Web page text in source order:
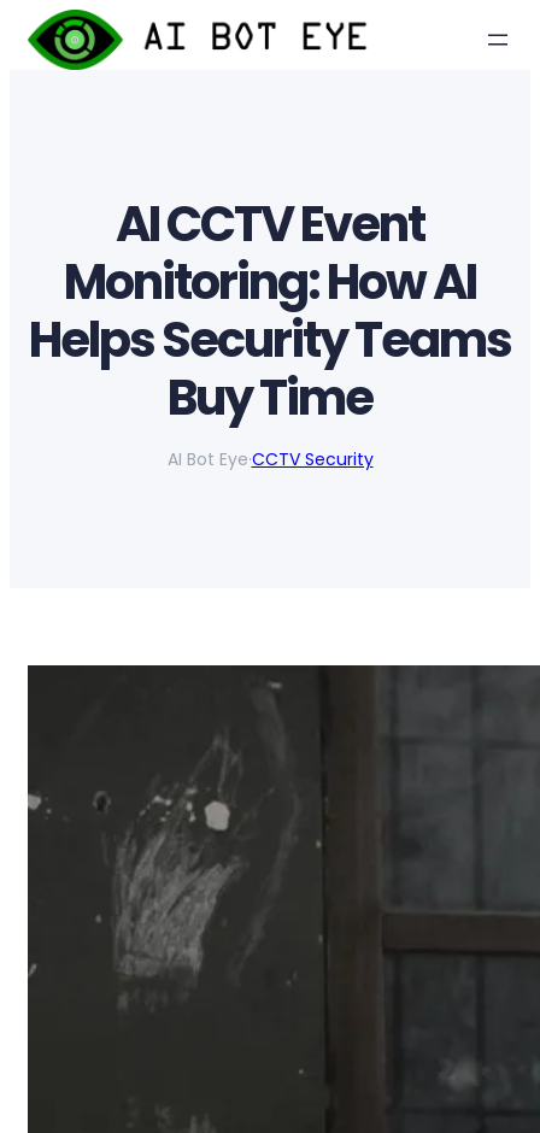
Skip
content
AI CCTV Event
Monitoring: How AI
Helps Security Teams
Buy Time
AI Bot Eye·CCTV Security